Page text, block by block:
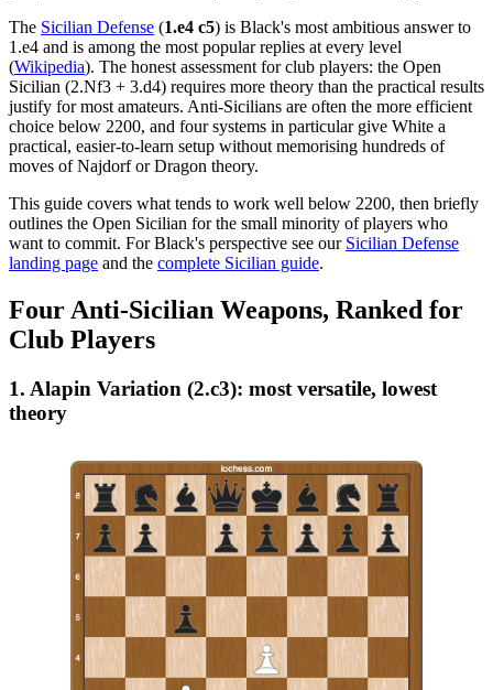
The Sicilian Defense (1.e4 c5) is Black's most ambitious answer to
1.e4 and is among the most popular replies at every level
(Wikipedia). The honest assessment for club players: the Open
Sicilian (2.Nf3 + 3.d4) requires more theory than the practical results
justify for most amateurs. Anti-Sicilians are often the more efficient
choice below 2200, and four systems in particular give White a
practical, easier-to-learn setup without memorising hundreds of
moves of Najdorf or Dragon theory.
This guide covers what tends to work well below 2200, then briefly
outlines the Open Sicilian for the small minority of players who
want to commit. For Black's perspective see our Sicilian Defense
landing page and the complete Sicilian guide.
Four Anti-Sicilian Weapons, Ranked for
Club Players
1. Alapin Variation (2.c3): most versatile, lowest
theory